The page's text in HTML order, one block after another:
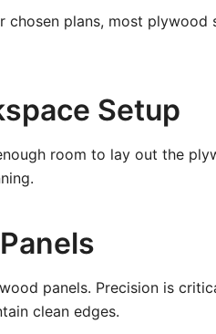
chosen plans, most
Setup
room to lay out the
panels. Precision is
clean edges.